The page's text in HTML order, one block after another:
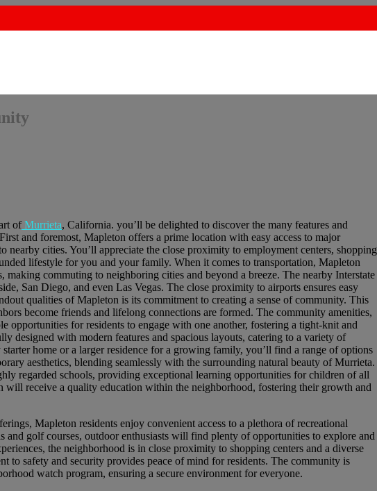
ofMurrieta, California. you’ll be delighted to discover the many features and
and foremost, Mapleton offers a prime location with easy access to major
nearby cities. You’ll appreciate the close proximity to employment centers, shopping
lifestyle for you and your family. When it comes to transportation, Mapleton
commuting to neighboring cities and beyond a breeze. The nearby Interstate
San Diego, and even Las Vegas. The close proximity to airports ensures easy
qualities of Mapleton is its commitment to creating a sense of community. This
become friends and lifelong connections are formed. The community amenities,
opportunities for residents to engage with one another, fostering a tight-knit and
designed with modern features and spacious layouts, catering to a variety of
home or a larger residence for a growing family, you’ll find a range of options
aesthetics, blending seamlessly with the surrounding natural beauty of Murrieta.
regarded schools, providing exceptional learning opportunities for children of all
will receive a quality education within the neighborhood, fostering their growth and
Mapleton residents enjoy convenient access to a plethora of recreational
and golf courses, outdoor enthusiasts will find plenty of opportunities to explore and
the neighborhood is in close proximity to shopping centers and a diverse
to safety and security provides peace of mind for residents. The community is
watch program, ensuring a secure environment for everyone.